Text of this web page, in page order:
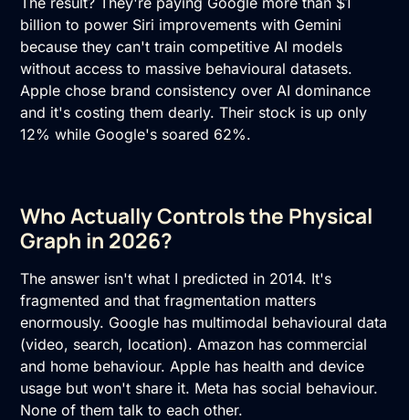
billion to power Siri improvements with Gemini
because they can't train competitive AI models
without access to massive behavioural datasets.
Apple chose brand consistency over AI dominance
and it's costing them dearly. Their stock is up only
12% while Google's soared 62%.
Who Actually Controls the Physical
Graph in 2026?
The answer isn't what I predicted in 2014. It's
fragmented and that fragmentation matters
enormously. Google has multimodal behavioural data
(video, search, location). Amazon has commercial
and home behaviour. Apple has health and device
usage but won't share it. Meta has social behaviour.
None of them talk to each other.